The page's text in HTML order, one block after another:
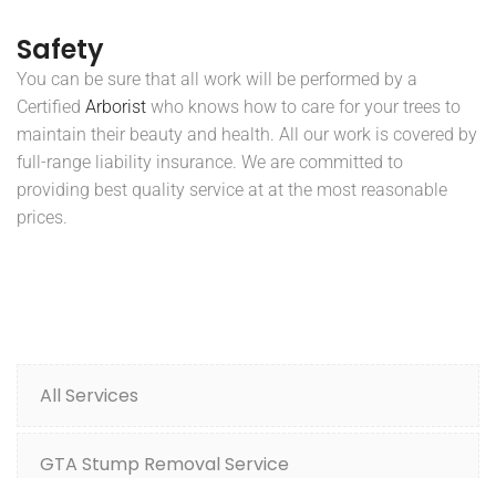
Safety
You can be sure that all work will be performed by a
Certified Arborist who knows how to care for your trees to
maintain their beauty and health. All our work is covered by
full-range liability insurance. We are committed to
providing best quality service at at the most reasonable
prices.
All Services
GTA Stump Removal Service